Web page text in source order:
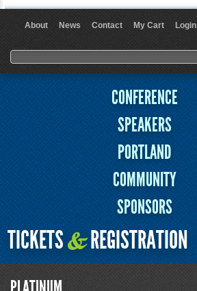
About News Contact My Cart Login
Search form
Search
CONFERENCE
SPEAKERS
PORTLAND
COMMUNITY
SPONSORS
TICKETS&REGISTRATION